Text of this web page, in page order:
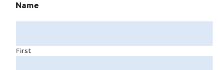
Name
First